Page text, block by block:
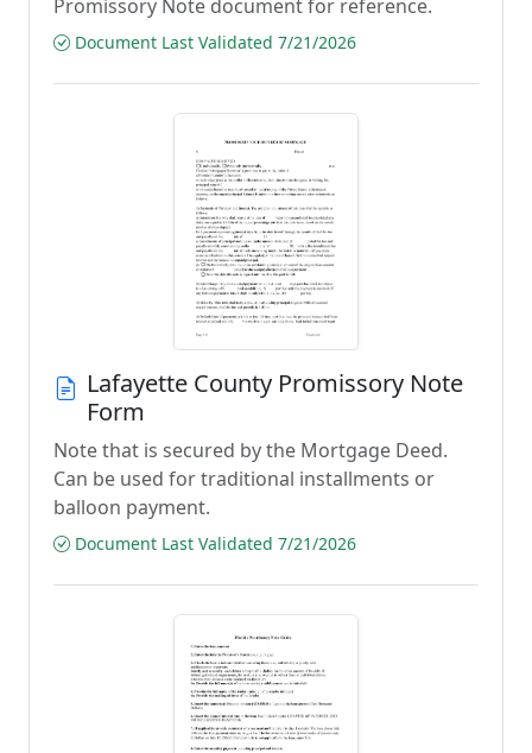
Promissory Note document for reference.
Document Last Validated 7/21/2026
Lafayette County Promissory Note
Form
Note that is secured by the Mortgage Deed.
Can be used for traditional installments or
balloon payment.
Document Last Validated 7/21/2026